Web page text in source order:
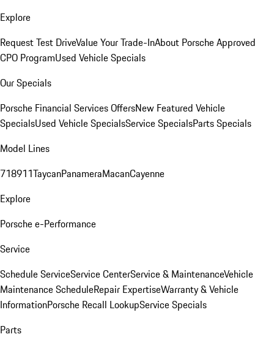
Explore
Request Test DriveValue Your Trade-InAbout Porsche Approved
CPO ProgramUsed Vehicle Specials
Our Specials
Porsche Financial Services OffersNew Featured Vehicle
SpecialsUsed Vehicle SpecialsService SpecialsParts Specials
Model Lines
718911TaycanPanameraMacanCayenne
Explore
Porsche e-Performance
Service
Schedule ServiceService CenterService & MaintenanceVehicle
Maintenance ScheduleRepair ExpertiseWarranty & Vehicle
InformationPorsche Recall LookupService Specials
Parts